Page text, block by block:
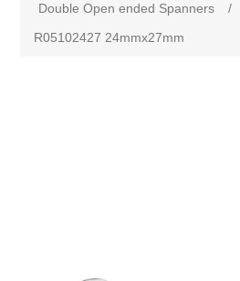
Double Open ended Spanners
/
R05102427 24mmx27mm